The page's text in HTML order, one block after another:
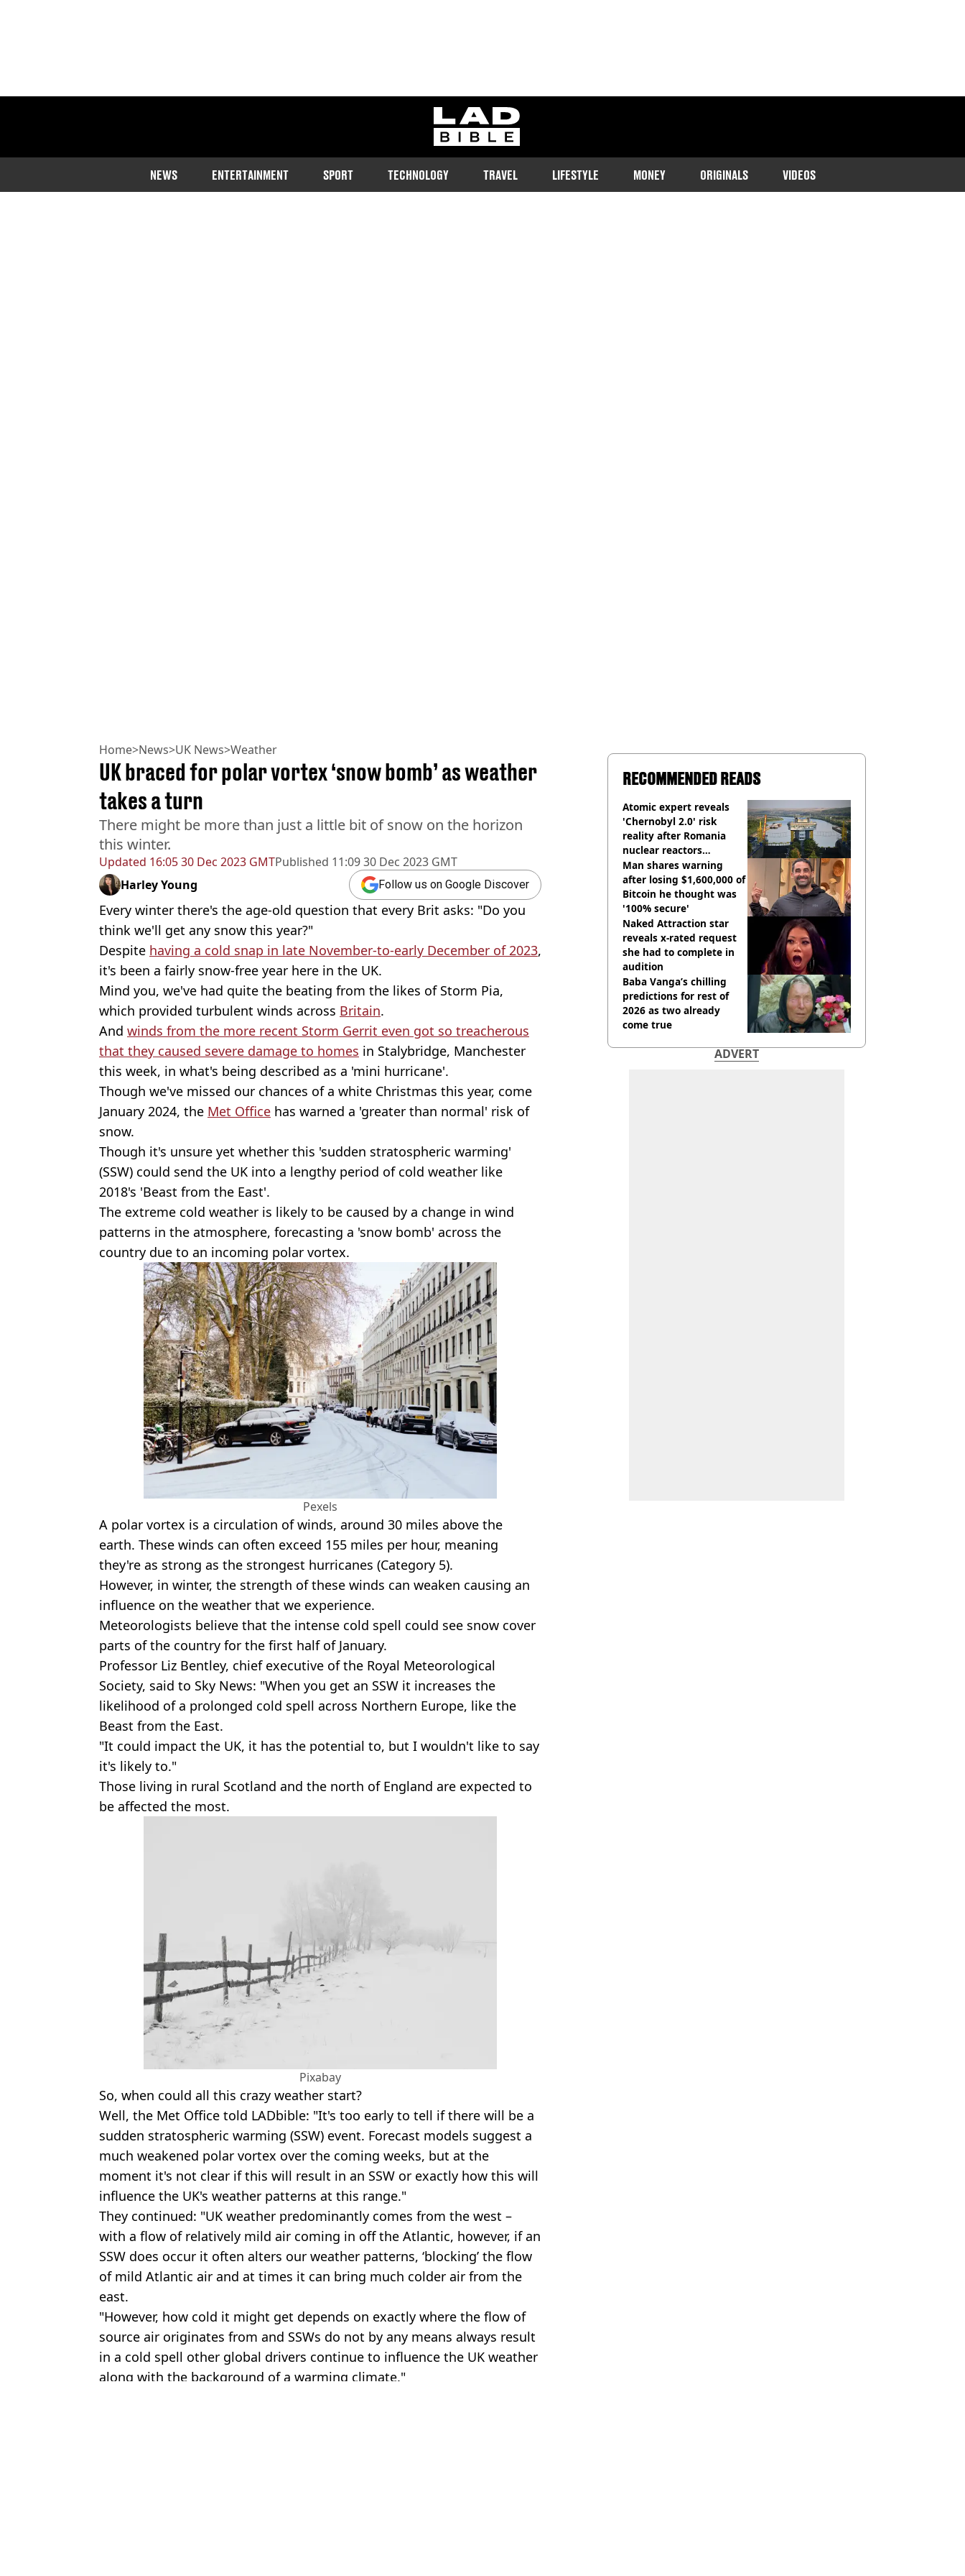
ladbible homepage
NEWS ENTERTAINMENT SPORT TECHNOLOGY TRAVEL LIFESTYLE MONEY ORIGINALS VIDEOS
Home>News>UK News>Weather
Updated 16:05 30 Dec 2023 GMTPublished 11:09 30 Dec 2023 GMT
UK braced for polar vortex ‘snow bomb’ as weather
takes a turn
There might be more than just a little bit of snow on the horizon
this winter.
Harley Young Follow us on Google Discover
Every winter there's the age-old question that every Brit asks: "Do you
think we'll get any snow this year?"
Despite having a cold snap in late November-to-early December of 2023,
it's been a fairly snow-free year here in the UK.
Mind you, we've had quite the beating from the likes of Storm Pia,
which provided turbulent winds across Britain.
And winds from the more recent Storm Gerrit even got so treacherous
that they caused severe damage to homes in Stalybridge, Manchester
this week, in what's being described as a 'mini hurricane'.
Though we've missed our chances of a white Christmas this year, come
January 2024, the Met Office has warned a 'greater than normal' risk of
snow.
Though it's unsure yet whether this 'sudden stratospheric warming'
(SSW) could send the UK into a lengthy period of cold weather like
2018's 'Beast from the East'.
The extreme cold weather is likely to be caused by a change in wind
patterns in the atmosphere, forecasting a 'snow bomb' across the
country due to an incoming polar vortex.
Pexels
A polar vortex is a circulation of winds, around 30 miles above the
earth. These winds can often exceed 155 miles per hour, meaning
they're as strong as the strongest hurricanes (Category 5).
However, in winter, the strength of these winds can weaken causing an
influence on the weather that we experience.
Meteorologists believe that the intense cold spell could see snow cover
parts of the country for the first half of January.
Professor Liz Bentley, chief executive of the Royal Meteorological
Society, said to Sky News: "When you get an SSW it increases the
likelihood of a prolonged cold spell across Northern Europe, like the
Beast from the East.
"It could impact the UK, it has the potential to, but I wouldn't like to say
it's likely to."
Those living in rural Scotland and the north of England are expected to
be affected the most.
Pixabay
So, when could all this crazy weather start?
Well, the Met Office told LADbible: "It's too early to tell if there will be a
sudden stratospheric warming (SSW) event. Forecast models suggest a
much weakened polar vortex over the coming weeks, but at the
moment it's not clear if this will result in an SSW or exactly how this will
influence the UK's weather patterns at this range."
They continued: "UK weather predominantly comes from the west –
with a flow of relatively mild air coming in off the Atlantic, however, if an
SSW does occur it often alters our weather patterns, ‘blocking’ the flow
of mild Atlantic air and at times it can bring much colder air from the
east.
"However, how cold it might get depends on exactly where the flow of
source air originates from and SSWs do not by any means always result
in a cold spell other global drivers continue to influence the UK weather
along with the background of a warming climate."
RECOMMENDED READS
Atomic expert reveals
'Chernobyl 2.0' risk
reality after Romania
nuclear reactors
shutdown
Man shares warning
after losing $1,600,000 of
Bitcoin he thought was
'100% secure'
Naked Attraction star
reveals x-rated request
she had to complete in
audition
Baba Vanga’s chilling
predictions for rest of
2026 as two already
come true
ADVERT